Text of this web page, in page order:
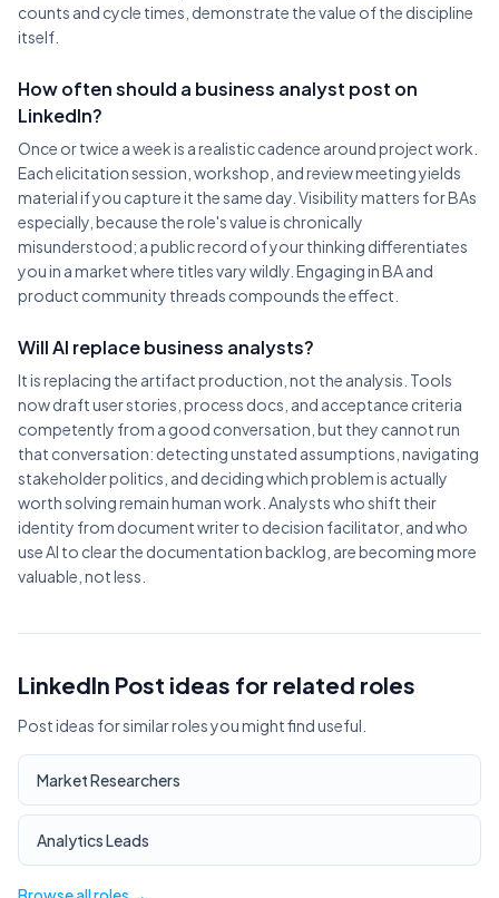
counts and cycle times, demonstrate the value of the discipline
itself.
How often should a business analyst post on
LinkedIn?
Once or twice a week is a realistic cadence around project work.
Each elicitation session, workshop, and review meeting yields
material if you capture it the same day. Visibility matters for BAs
especially, because the role's value is chronically
misunderstood; a public record of your thinking differentiates
you in a market where titles vary wildly. Engaging in BA and
product community threads compounds the effect.
Will AI replace business analysts?
It is replacing the artifact production, not the analysis. Tools
now draft user stories, process docs, and acceptance criteria
competently from a good conversation, but they cannot run
that conversation: detecting unstated assumptions, navigating
stakeholder politics, and deciding which problem is actually
worth solving remain human work. Analysts who shift their
identity from document writer to decision facilitator, and who
use AI to clear the documentation backlog, are becoming more
valuable, not less.
LinkedIn Post ideas for related roles
Post ideas for similar roles you might find useful.
Market Researchers
Analytics Leads